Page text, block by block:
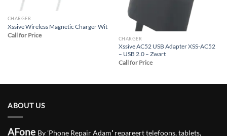
CHARGER
Xssive Wireless Magnetic Charger Wit
Call for Price
CHARGER
Xssive AC52 USB Adapter XSS-AC52
– USB 2.0 – Zwart
Call for Price
ABOUT US
AFone By 'Phone Repair Adam' repareert telefoons, tablets,